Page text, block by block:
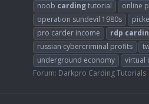
noob cardingtutorial
online
operation sundevil 1980s
pro carder income
rdp
russian cybercriminal profits
underground economy
virtual
Forum: Darkpro Carding Tutorials